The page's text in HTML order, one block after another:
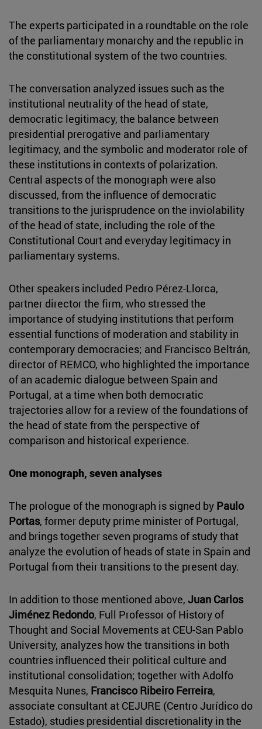
The experts participated in a roundtable on the role
of the parliamentary monarchy and the republic in
the constitutional system of the two countries.
The conversation analyzed issues such as the
institutional neutrality of the head of state,
democratic legitimacy, the balance between
presidential prerogative and parliamentary
legitimacy, and the symbolic and moderator role of
these institutions in contexts of polarization.
Central aspects of the monograph were also
discussed, from the influence of democratic
transitions to the jurisprudence on the inviolability
of the head of state, including the role of the
Constitutional Court and everyday legitimacy in
parliamentary systems.
Other speakers included Pedro Pérez-Llorca,
partner director the firm, who stressed the
importance of studying institutions that perform
essential functions of moderation and stability in
contemporary democracies; and Francisco Beltrán,
director of REMCO, who highlighted the importance
of an academic dialogue between Spain and
Portugal, at a time when both democratic
trajectories allow for a review of the foundations of
the head of state from the perspective of
comparison and historical experience.
One monograph, seven analyses
The prologue of the monograph is signed by Paulo
Portas, former deputy prime minister of Portugal,
and brings together seven programs of study that
analyze the evolution of heads of state in Spain and
Portugal from their transitions to the present day.
In addition to those mentioned above, Juan Carlos
Jiménez Redondo, Full Professor of History of
Thought and Social Movements at CEU-San Pablo
University, analyzes how the transitions in both
countries influenced their political culture and
institutional consolidation; together with Adolfo
Mesquita Nunes, Francisco Ribeiro Ferreira,
associate consultant at CEJURE (Centro Jurídico do
Estado), studies presidential discretionality in the